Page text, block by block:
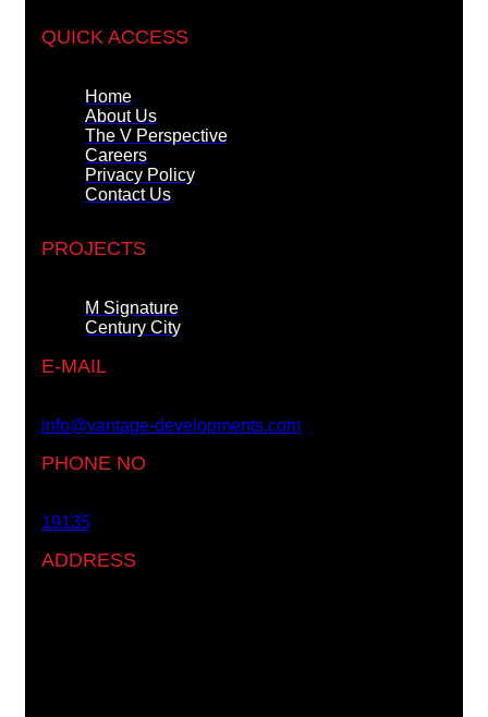
QUICK ACCESS
Home
About Us
The V Perspective
Careers
Privacy Policy
Contact Us
PROJECTS
M Signature
Century City
E-MAIL
info@vantage-developments.com
PHONE NO
19135
ADDRESS